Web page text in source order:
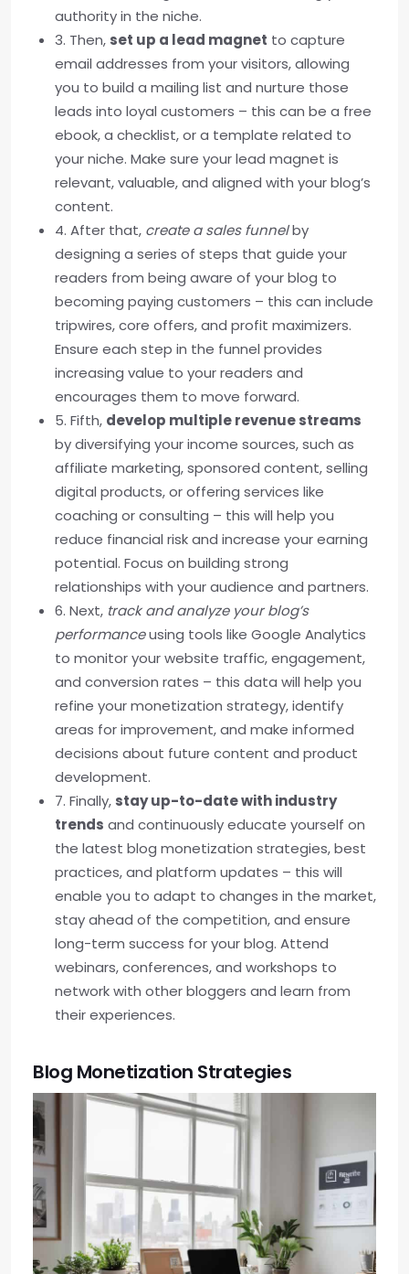
authority in the niche.
3. Then, set up a lead magnet to capture
email addresses from your visitors, allowing
you to build a mailing list and nurture those
leads into loyal customers – this can be a free
ebook, a checklist, or a template related to
your niche. Make sure your lead magnet is
relevant, valuable, and aligned with your blog’s
content.
4. After that, create a sales funnelby
designing a series of steps that guide your
readers from being aware of your blog to
becoming paying customers – this can include
tripwires, core offers, and profit maximizers.
Ensure each step in the funnel provides
increasing value to your readers and
encourages them to move forward.
5. Fifth, develop multiple revenue streams
by diversifying your income sources, such as
affiliate marketing, sponsored content, selling
digital products, or offering services like
coaching or consulting – this will help you
reduce financial risk and increase your earning
potential. Focus on building strong
relationships with your audience and partners.
6. Next, track and analyze your blog’s
performanceusing tools like Google Analytics
to monitor your website traffic, engagement,
and conversion rates – this data will help you
refine your monetization strategy, identify
areas for improvement, and make informed
decisions about future content and product
development.
7. Finally, stay up-to-date with industry
trends and continuously educate yourself on
the latest blog monetization strategies, best
practices, and platform updates – this will
enable you to adapt to changes in the market,
stay ahead of the competition, and ensure
long-term success for your blog. Attend
webinars, conferences, and workshops to
network with other bloggers and learn from
their experiences.
Blog Monetization Strategies